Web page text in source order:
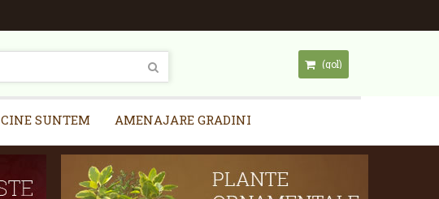
(gol)
CINE SUNTEM AMENAJARE GRADINI